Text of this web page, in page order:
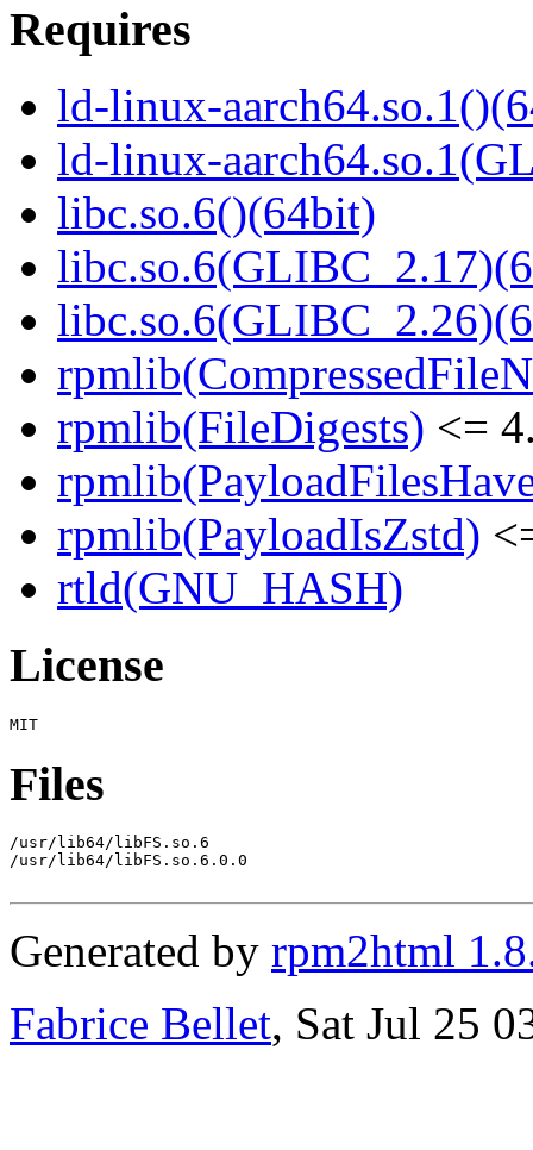
Requires
ld-linux-
ld-linux-
libc.so.6()(64bit)
rpmlib(FileDigests) <=
rpmlib(PayloadIsZstd)
rtld(GNU_HASH)
License
Files
/usr/lib64/libFS.so.6
/usr/lib64/libFS.so.6.0.0
Generated by rpm2html
Fabrice Bellet, Sat Jul 25